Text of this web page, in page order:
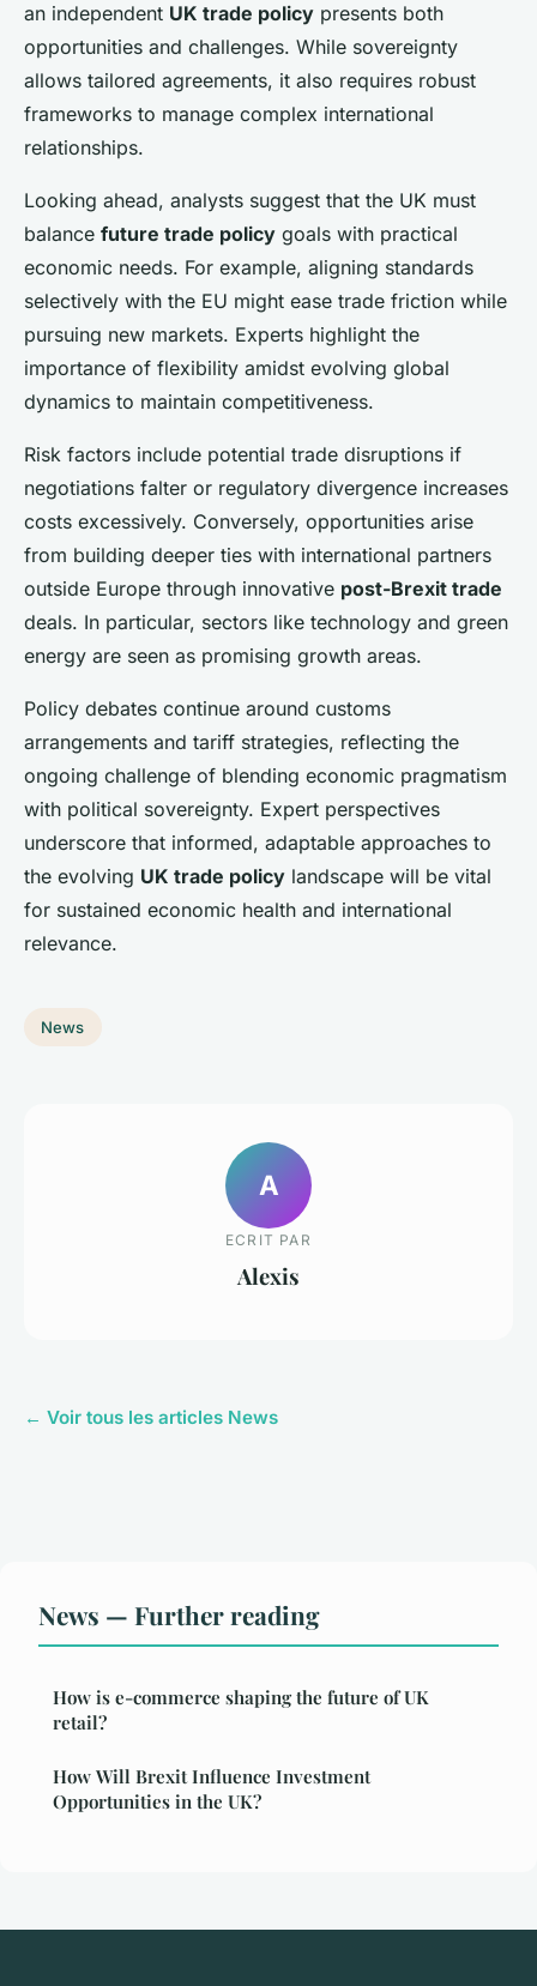
an independent UK trade policy presents both
opportunities and challenges. While sovereignty
allows tailored agreements, it also requires robust
frameworks to manage complex international
relationships.
Looking ahead, analysts suggest that the UK must
balance future trade policy goals with practical
economic needs. For example, aligning standards
selectively with the EU might ease trade friction while
pursuing new markets. Experts highlight the
importance of flexibility amidst evolving global
dynamics to maintain competitiveness.
Risk factors include potential trade disruptions if
negotiations falter or regulatory divergence increases
costs excessively. Conversely, opportunities arise
from building deeper ties with international partners
outside Europe through innovative post-Brexit trade
deals. In particular, sectors like technology and green
energy are seen as promising growth areas.
Policy debates continue around customs
arrangements and tariff strategies, reflecting the
ongoing challenge of blending economic pragmatism
with political sovereignty. Expert perspectives
underscore that informed, adaptable approaches to
the evolving UK trade policy landscape will be vital
for sustained economic health and international
relevance.
News
A
ECRIT PAR
Alexis
← Voir tous les articles News
News — Further reading
How is e-commerce shaping the future of UK
retail?
How Will Brexit Influence Investment
Opportunities in the UK?